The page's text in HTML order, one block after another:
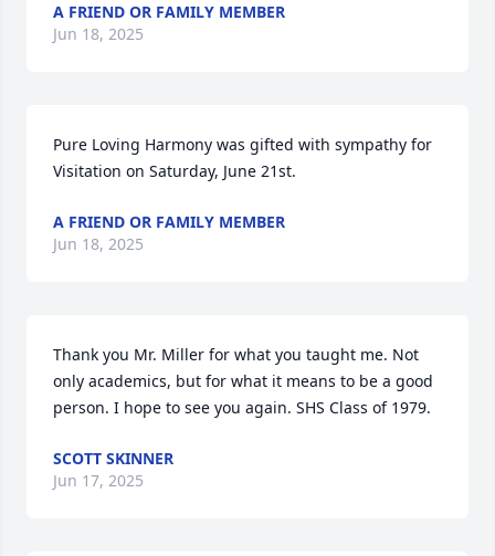
A FRIEND OR FAMILY MEMBER
Jun 18, 2025
Pure Loving Harmony was gifted with sympathy for
Visitation on Saturday, June 21st.
A FRIEND OR FAMILY MEMBER
Jun 18, 2025
Thank you Mr. Miller for what you taught me. Not
only academics, but for what it means to be a good
person. I hope to see you again. SHS Class of 1979.
SCOTT SKINNER
Jun 17, 2025